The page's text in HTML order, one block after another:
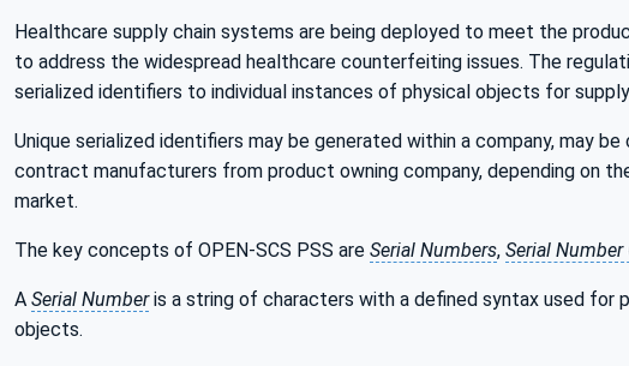
Healthcare supply chain systems are being deployed to meet the
to address the widespread healthcare counterfeiting issues. The
serialized identifiers to individual instances of physical objects for
Unique serialized identifiers may be generated within a company, may
contract manufacturers from product owning company, depending on
market.
The key concepts of OPEN-SCS PSS are Serial Numbers, Serial
A Serial Numberis a string of characters with a defined syntax used for
objects.